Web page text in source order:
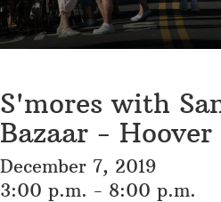
S'mores with
Bazaar - Hoover
December 7, 2019
3:00 p.m. - 8:00 p.m.